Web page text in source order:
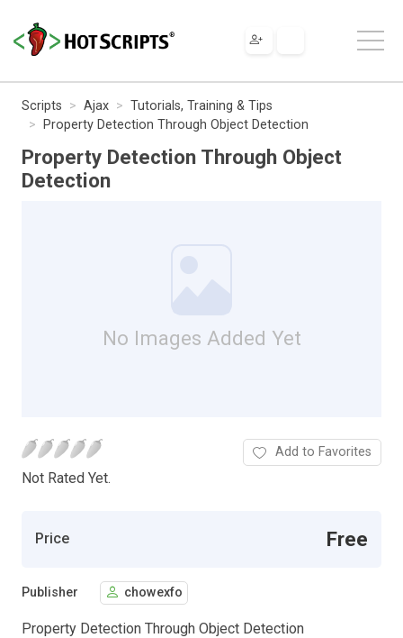
Scripts Ajax
Tutorials, Training & Tips
Property Detection Through Object Detection
Property Detection Through Object
Detection
No Images Added Yet
Not Rated Yet.
Add to Favorites
Price Free
Publisher chowexfo
Property Detection Through Object Detection